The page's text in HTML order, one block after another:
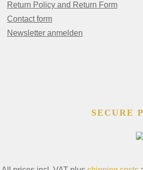
Return Policy and Return Form
Contact form
Newsletter anmelden
SECURE